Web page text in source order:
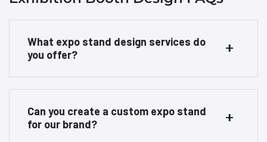
What expo stand design services do
you offer?
Can you create a custom expo stand
for our brand?